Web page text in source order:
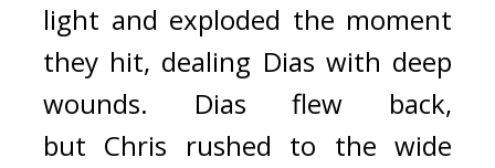
light and exploded the moment
they hit, dealing Dias with deep
wounds. Dias flew back,
but Chris rushed to the wide